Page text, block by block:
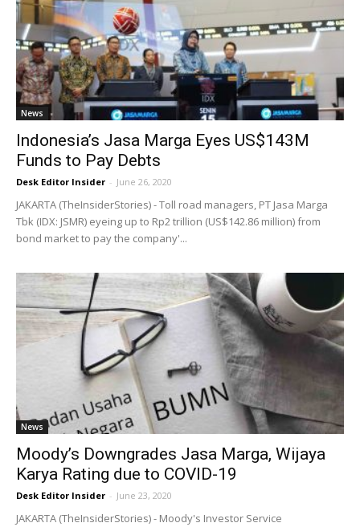
News
Indonesia’s Jasa Marga Eyes US$143M
Funds to Pay Debts
Desk Editor Insider - June 26, 2020
JAKARTA (TheInsiderStories) - Toll road managers, PT Jasa Marga
Tbk (IDX: JSMR) eyeing up to Rp2 trillion (US$142.86 million) from
bond market to pay the company'...
News
Moody’s Downgrades Jasa Marga, Wijaya
Karya Rating due to COVID-19
Desk Editor Insider - June 23, 2020
JAKARTA (TheInsiderStories) - Moody's Investor Service